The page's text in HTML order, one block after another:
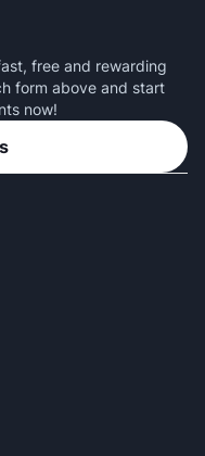
free and rewarding
form above and start
now!